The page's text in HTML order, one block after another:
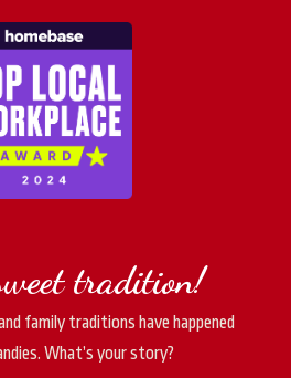
tradition!
family traditions have happened
What’s your story?